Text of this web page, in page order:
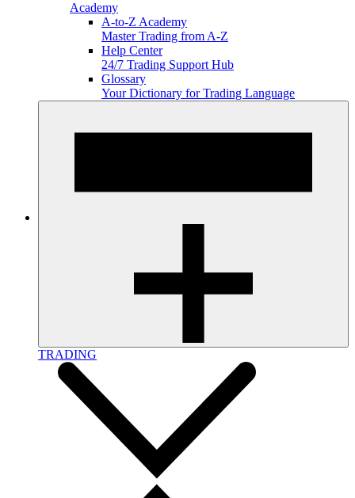
Academy
A-to-Z Academy
Master Trading from A-Z
Help Center
24/7 Trading Support Hub
Glossary
Your Dictionary for Trading Language
TRADING